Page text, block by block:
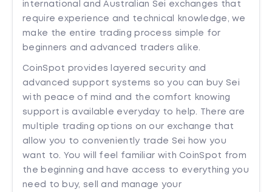
international and Australian Sei exchanges that
require experience and technical knowledge, we
make the entire trading process simple for
beginners and advanced traders alike.
CoinSpot provides layered security and
advanced support systems so you can buy Sei
with peace of mind and the comfort knowing
support is available everyday to help. There are
multiple trading options on our exchange that
allow you to conveniently trade Sei how you
want to. You will feel familiar with CoinSpot from
the beginning and have access to everything you
need to buy, sell and manage your